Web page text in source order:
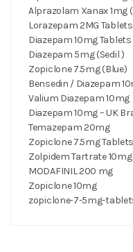
Alprazolam Xanax 1mg
Lorazepam 2MG
Diazepam 10mg Tablets
Diazepam 5mg (Sedil )
Zopiclone 7.5mg (Blue)
Bensedin / Diazepam
Valium Diazepam 10mg
Diazepam 10mg – UK
Temazepam 20mg
Zopiclone 7.5mg
Zolpidem Tartrate 10mg
MODAFINIL 200 mg
Zopiclone 10mg
zopiclone-7-5mg-